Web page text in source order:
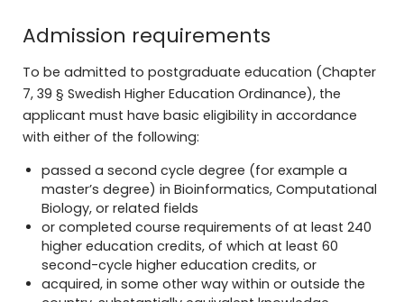
Admission requirements
To be admitted to postgraduate education (Chapter
7, 39 § Swedish Higher Education Ordinance), the
applicant must have basic eligibility in accordance
with either of the following:
passed a second cycle degree (for example a
master’s degree) in Bioinformatics, Computational
Biology, or related fields
or completed course requirements of at least 240
higher education credits, of which at least 60
second-cycle higher education credits, or
acquired, in some other way within or outside the